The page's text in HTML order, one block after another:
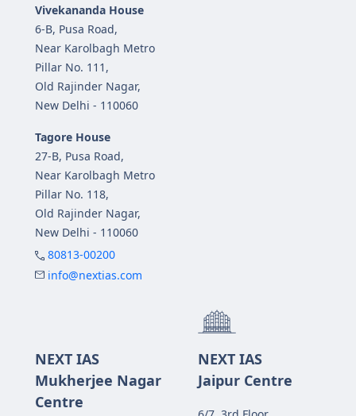
Vivekananda House
6-B, Pusa Road,
Near Karolbagh Metro
Pillar No. 111,
Old Rajinder Nagar,
New Delhi - 110060
Tagore House
27-B, Pusa Road,
Near Karolbagh Metro
Pillar No. 118,
Old Rajinder Nagar,
New Delhi - 110060
80813-00200
info@nextias.com
NEXT IAS
Mukherjee Nagar
Centre
NEXT IAS
Jaipur Centre